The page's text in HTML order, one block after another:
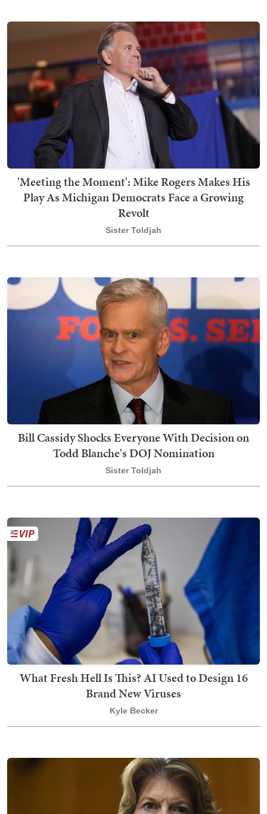
'Meeting the Moment': Mike Rogers Makes His
Play As Michigan Democrats Face a Growing
Revolt
Sister Toldjah
Bill Cassidy Shocks Everyone With Decision on
Todd Blanche's DOJ Nomination
Sister Toldjah
What Fresh Hell Is This? AI Used to Design 16
Brand New Viruses
Kyle Becker